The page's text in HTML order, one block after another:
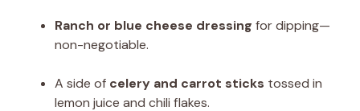
Ranch or blue cheese dressing for dipping—
non-negotiable.
A side of celery and carrot sticks tossed in
lemon juice and chili flakes.